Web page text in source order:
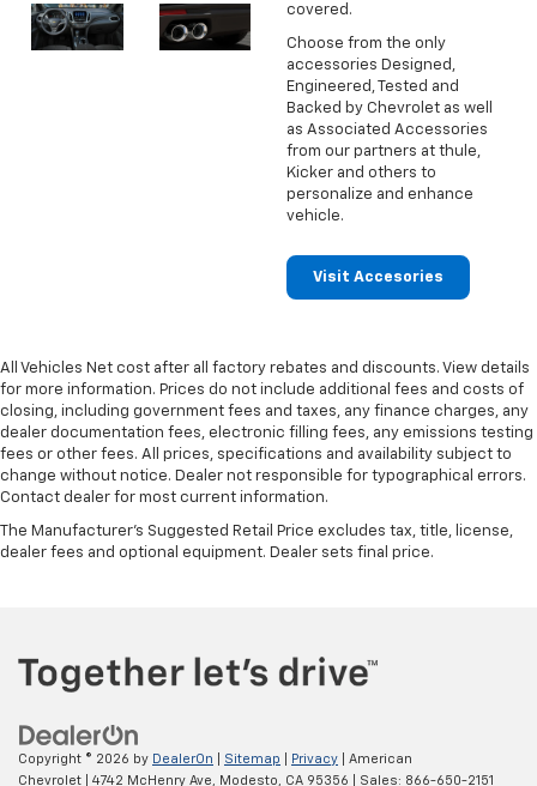
covered.
Choose from the only
accessories Designed,
Engineered, Tested and
Backed by Chevrolet as well
as Associated Accessories
from our partners at thule,
Kicker and others to
personalize and enhance
vehicle.
Visit Accesories
All Vehicles Net cost after all factory rebates and discounts. View details
for more information. Prices do not include additional fees and costs of
closing, including government fees and taxes, any finance charges, any
dealer documentation fees, electronic filling fees, any emissions testing
fees or other fees. All prices, specifications and availability subject to
change without notice. Dealer not responsible for typographical errors.
Contact dealer for most current information.
The Manufacturer's Suggested Retail Price excludes tax, title, license,
dealer fees and optional equipment. Dealer sets final price.
Copyright © 2026 by DealerOn Sitemap Privacy | American
Chevrolet
4742 McHenry Ave, Modesto, CA 95356 | Sales: 866-650-2151